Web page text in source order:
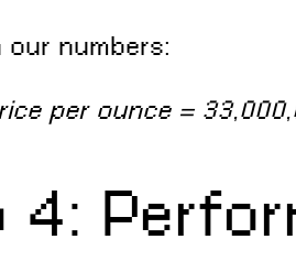
our numbers:
per ounce =
4: